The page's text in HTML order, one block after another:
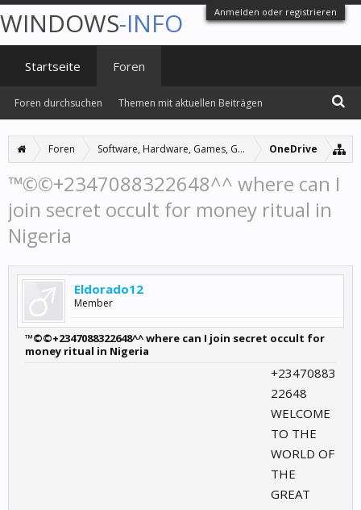
Anmelden oder registrieren
Foren Software, Hardware, Games, Grafiken OneDrive
™©©+2347088322648^^ where can I
join secret occult for money ritual in
Nigeria
Eldorado12
Member
™©©+2347088322648^^ where can I join secret occult for
money ritual in Nigeria
+23470883
22648
WELCOME
TO THE
WORLD OF
THE
GREAT
WINDOWS-INFO
Startseite Foren
Foren durchsuchen Themen mit aktuellen Beiträgen